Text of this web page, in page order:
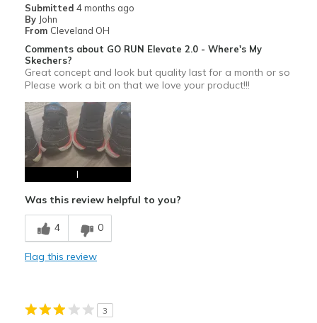
Submitted 4 months ago
By John
From Cleveland OH
Comments about GO RUN Elevate 2.0 - Where's My
Skechers?
Great concept and look but quality last for a month or so
Please work a bit on that we love your product!!!
I
Was this review helpful to you?
4 0
Flag this review
3